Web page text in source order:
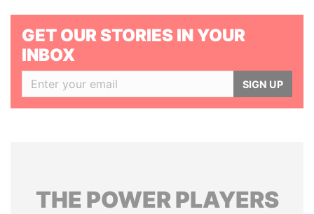
GET OUR STORIES IN YOUR
INBOX
SIGN UP
THE POWERPLAYERS